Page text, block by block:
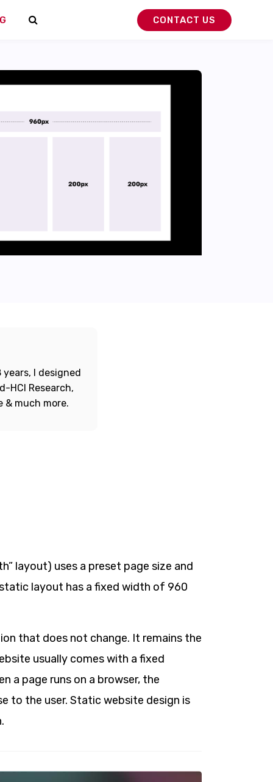
CONTACT US
I designed
HCI Research,
& much more.
layout) uses a preset page size and
layout has a fixed width of 960
that does not change. It remains the
usually comes with a fixed
a page runs on a browser, the
to the user. Static website design is